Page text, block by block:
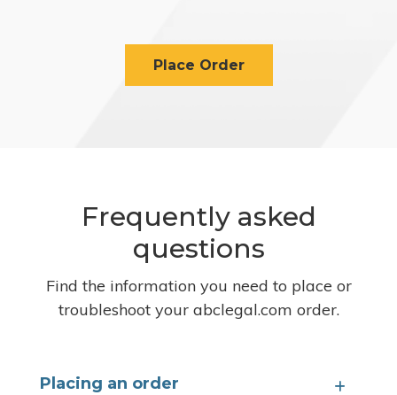
Place Order
Frequently asked
questions
Find the information you need to place or
troubleshoot your abclegal.com order.
Placing an order